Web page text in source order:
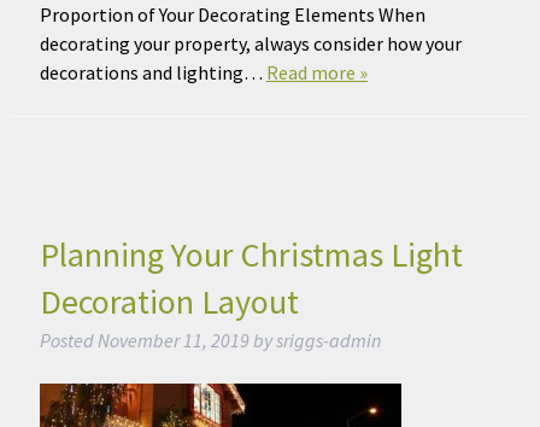
Proportion of Your Decorating Elements When
decorating your property, always consider how your
decorations and lighting… Read more »
Planning Your Christmas Light
Decoration Layout
Posted November 11, 2019 bysriggs-admin